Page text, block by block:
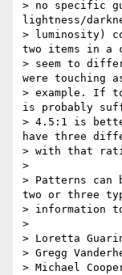
> no specific
lightness/
> luminosity)
two items in a
> seem to
were touching
> example. If
is probably
> 4.5:1 is
have three
> with that
>
> Patterns can
two or three
> information
>
> Loretta
> Gregg
> Michael